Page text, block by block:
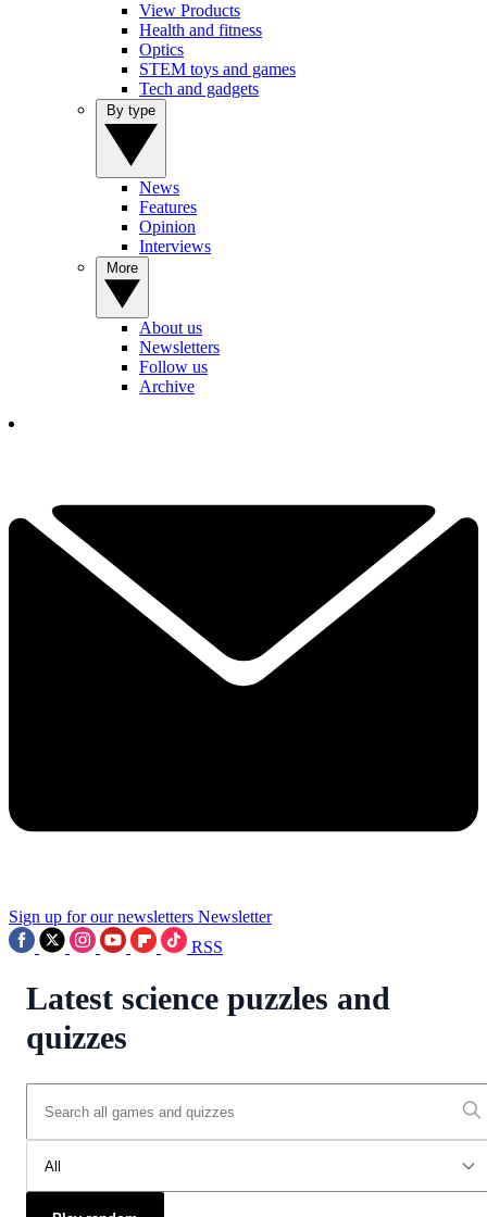
View Products
Health and fitness
Optics
STEM toys and games
Tech and gadgets
News
Features
Opinion
Interviews
About us
Newsletters
Follow us
Archive
Sign up for our newsletters Newsletter
RSS
Latest science puzzles and
quizzes
All